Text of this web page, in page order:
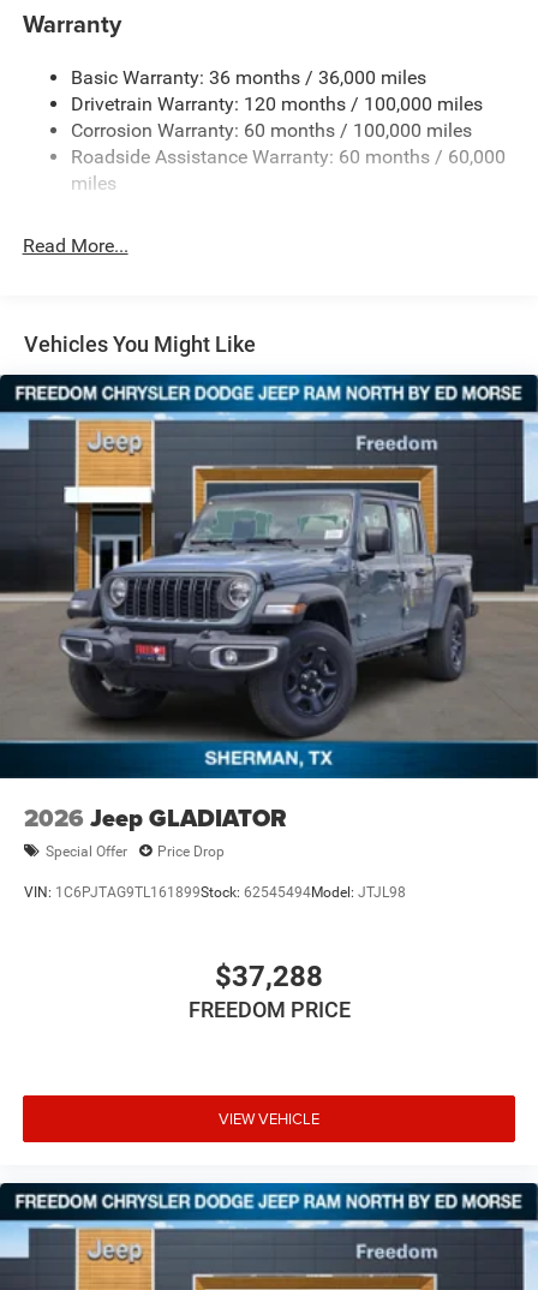
Trailer Wiring Harness
Trailer Tow Pages
3120# Maximum Payload
HD Gas-Pressurized Shock Absorbers
Front And Rear Anti-Roll Bars
Hydraulic Power-Assist Steering
Auto Locking Hubs
Multi-Link Front Suspension w/Coil Springs
Solid Axle Rear Suspension w/Coil Springs
4-Wheel Disc Brakes w/4-Wheel ABS, Front And Rear
Vented Discs, Brake Assist and Hill Hold Control
Warranty
Basic Warranty: 36 months / 36,000 miles
Drivetrain Warranty: 120 months / 100,000 miles
Corrosion Warranty: 60 months / 100,000 miles
Roadside Assistance Warranty: 60 months / 60,000
miles
Read More...
Vehicles You Might Like
2026 Jeep GLADIATOR
Special Offer Price Drop
VIN: 1C6PJTAG9TL161899Stock: 62545494Model: JTJL98
$37,288
FREEDOM PRICE
VIEW VEHICLE